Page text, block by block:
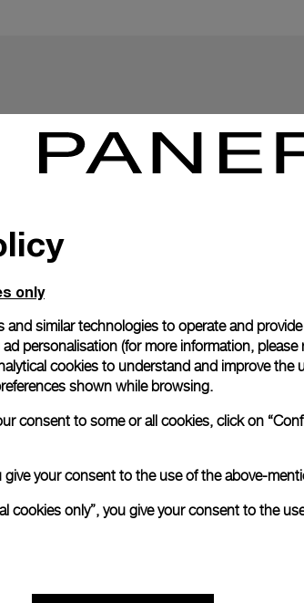
only
similar technologies to operate and
personalisation (for more information, please
cookies to understand and improve the
shown while browsing.
consent to some or all cookies, click on
give your consent to the use of the above-
cookies only”, you give your consent to the